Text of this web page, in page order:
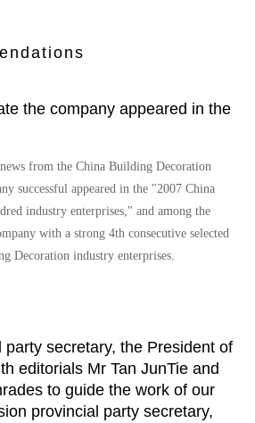
the company appeared in the
from the China Building Decoration
successful appeared in the "2007 China
industry enterprises," and among the
with a strong 4th consecutive selected
Decoration industry enterprises.
party secretary, the President of
editorials Mr Tan JunTie and
to guide the work of our
provincial party secretary,